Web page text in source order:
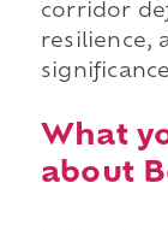
corridor
resilience,
What
about